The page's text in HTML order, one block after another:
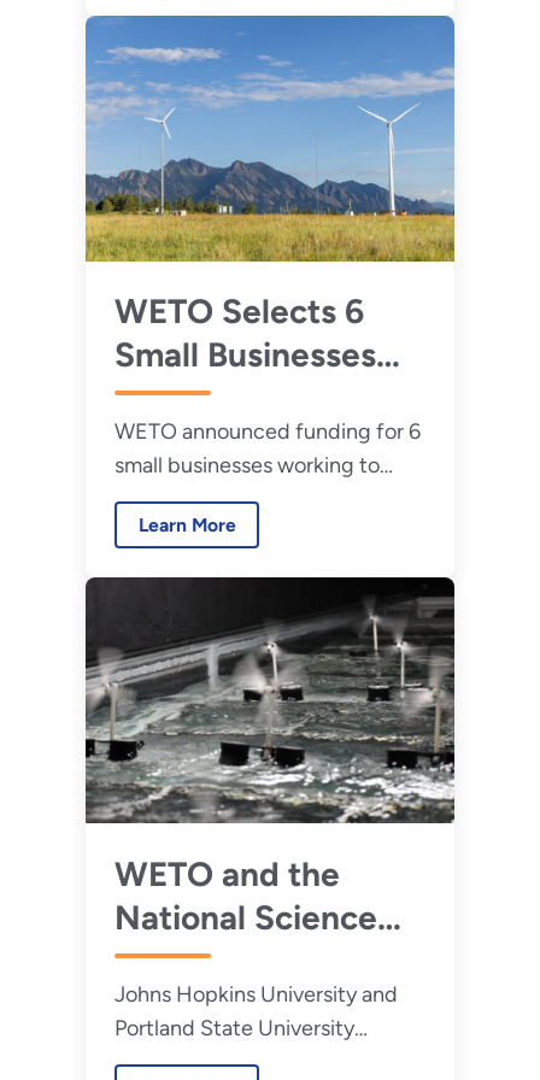
WETO Selects 6
Small Businesses
for Small Business
Research and
Development
Grants
WETO announced funding for 6
small businesses working to
accelerate wind energy
Research and Development
Learn More
WETO and the
National Science
Foundation Award
Funding to
Accelerate Floating
Johns Hopkins University and
Portland State University
received funding from the